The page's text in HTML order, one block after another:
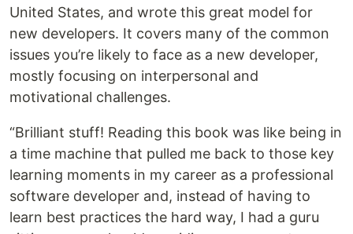
United States, and wrote this great model for
new developers. It covers many of the common
issues you’re likely to face as a new developer,
mostly focusing on interpersonal and
motivational challenges.
“Brilliant stuff! Reading this book was like being in
a time machine that pulled me back to those key
learning moments in my career as a professional
software developer and, instead of having to
learn best practices the hard way, I had a guru